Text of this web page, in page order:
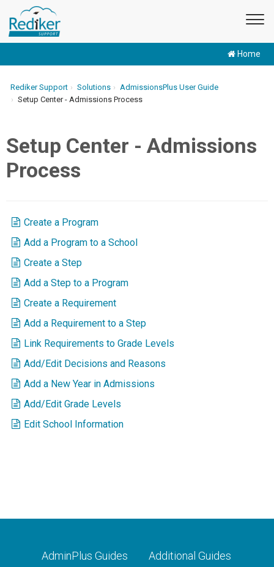
Home
Rediker Support Solutions
AdmissionsPlus User Guide
Setup Center - Admissions Process
Setup Center - Admissions
Process
Create a Program
Add a Program to a School
Create a Step
Add a Step to a Program
Create a Requirement
Add a Requirement to a Step
Link Requirements to Grade Levels
Add/Edit Decisions and Reasons
Add a New Year in Admissions
Add/Edit Grade Levels
Edit School Information
AdminPlus Guides Additional Guides